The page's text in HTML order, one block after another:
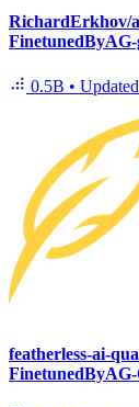
RichardErkhov/
0.5B • Updated
featherless-ai-